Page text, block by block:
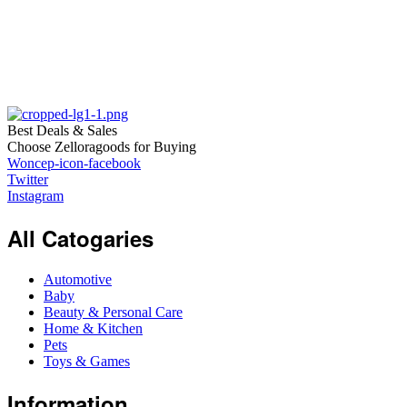
Best Deals & Sales
Choose Zelloragoods for Buying
Woncep-icon-facebook
Twitter
Instagram
All Catogaries
Automotive
Baby
Beauty & Personal Care
Home & Kitchen
Pets
Toys & Games